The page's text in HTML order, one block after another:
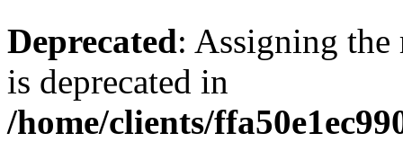
Deprecated: Assigning the
is deprecated in
/home/clients/